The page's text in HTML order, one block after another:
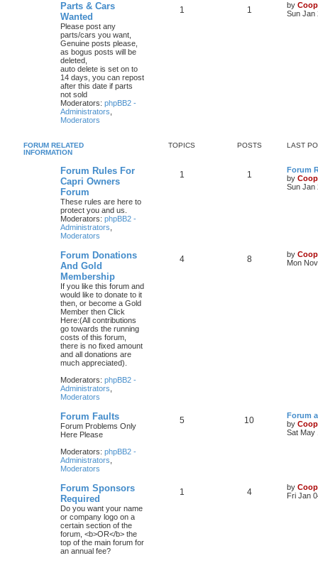
Parts & Cars
Wanted
Please post any
parts/cars you want,
Genuine posts please,
as bogus posts will be
deleted,
auto delete is set on to
14 days, you can repost
after this date if parts
not sold
Moderators: phpBB2 -
Administrators
Moderators
1 1 by
Sun Jan
FORUM RELATED
INFORMATION
TOPICS POSTS LAST
Forum Rules For
Capri Owners
Forum
These rules are here to
protect you and us.
Moderators: phpBB2 -
Administrators
Moderators
1 1
Forum
by
Sun Jan
Forum Donations
And Gold
Membership
If you like this forum and
would like to donate to it
then, or become a Gold
Member then Click
Here:(All contributions
go towards the running
costs of this forum,
there is no fixed amount
and all donations are
much appreciated).
Moderators: phpBB2 -
Administrators
Moderators
4 8 by
Mon
Forum Faults
Forum Problems Only
Here Please
Moderators: phpBB2 -
Administrators
Moderators
5 10
Forum
by
Sat May
Forum Sponsors
Required
Do you want your name
or company logo on a
certain section of the
forum, <b>OR</b> the
top of the main forum for
an annual fee?
1 4 by
Fri Jan